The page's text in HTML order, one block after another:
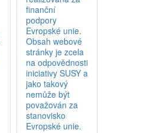
finanční
podpory
Evropské unie.
Obsah webové
stránky je zcela
na odpovědnosti
iniciativy SUSY a
jako takový
nemůže být
považován za
stanovisko
Evropské unie.